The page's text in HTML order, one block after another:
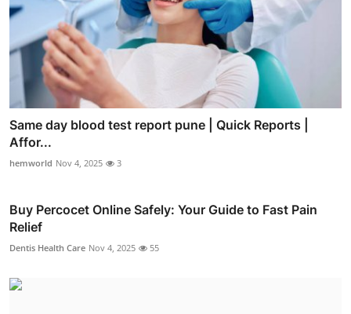
Same day blood test report pune | Quick Reports |
Affor...
hemworld Nov 4, 2025 3
Buy Percocet Online Safely: Your Guide to Fast Pain
Relief
Dentis Health Care Nov 4, 2025 55